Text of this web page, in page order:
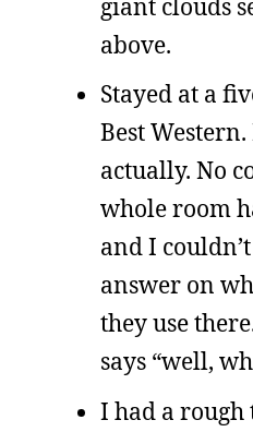
above.
Stayed at a
Best
actually. No
whole room
and I
answer on
they use
says “well,
I had a